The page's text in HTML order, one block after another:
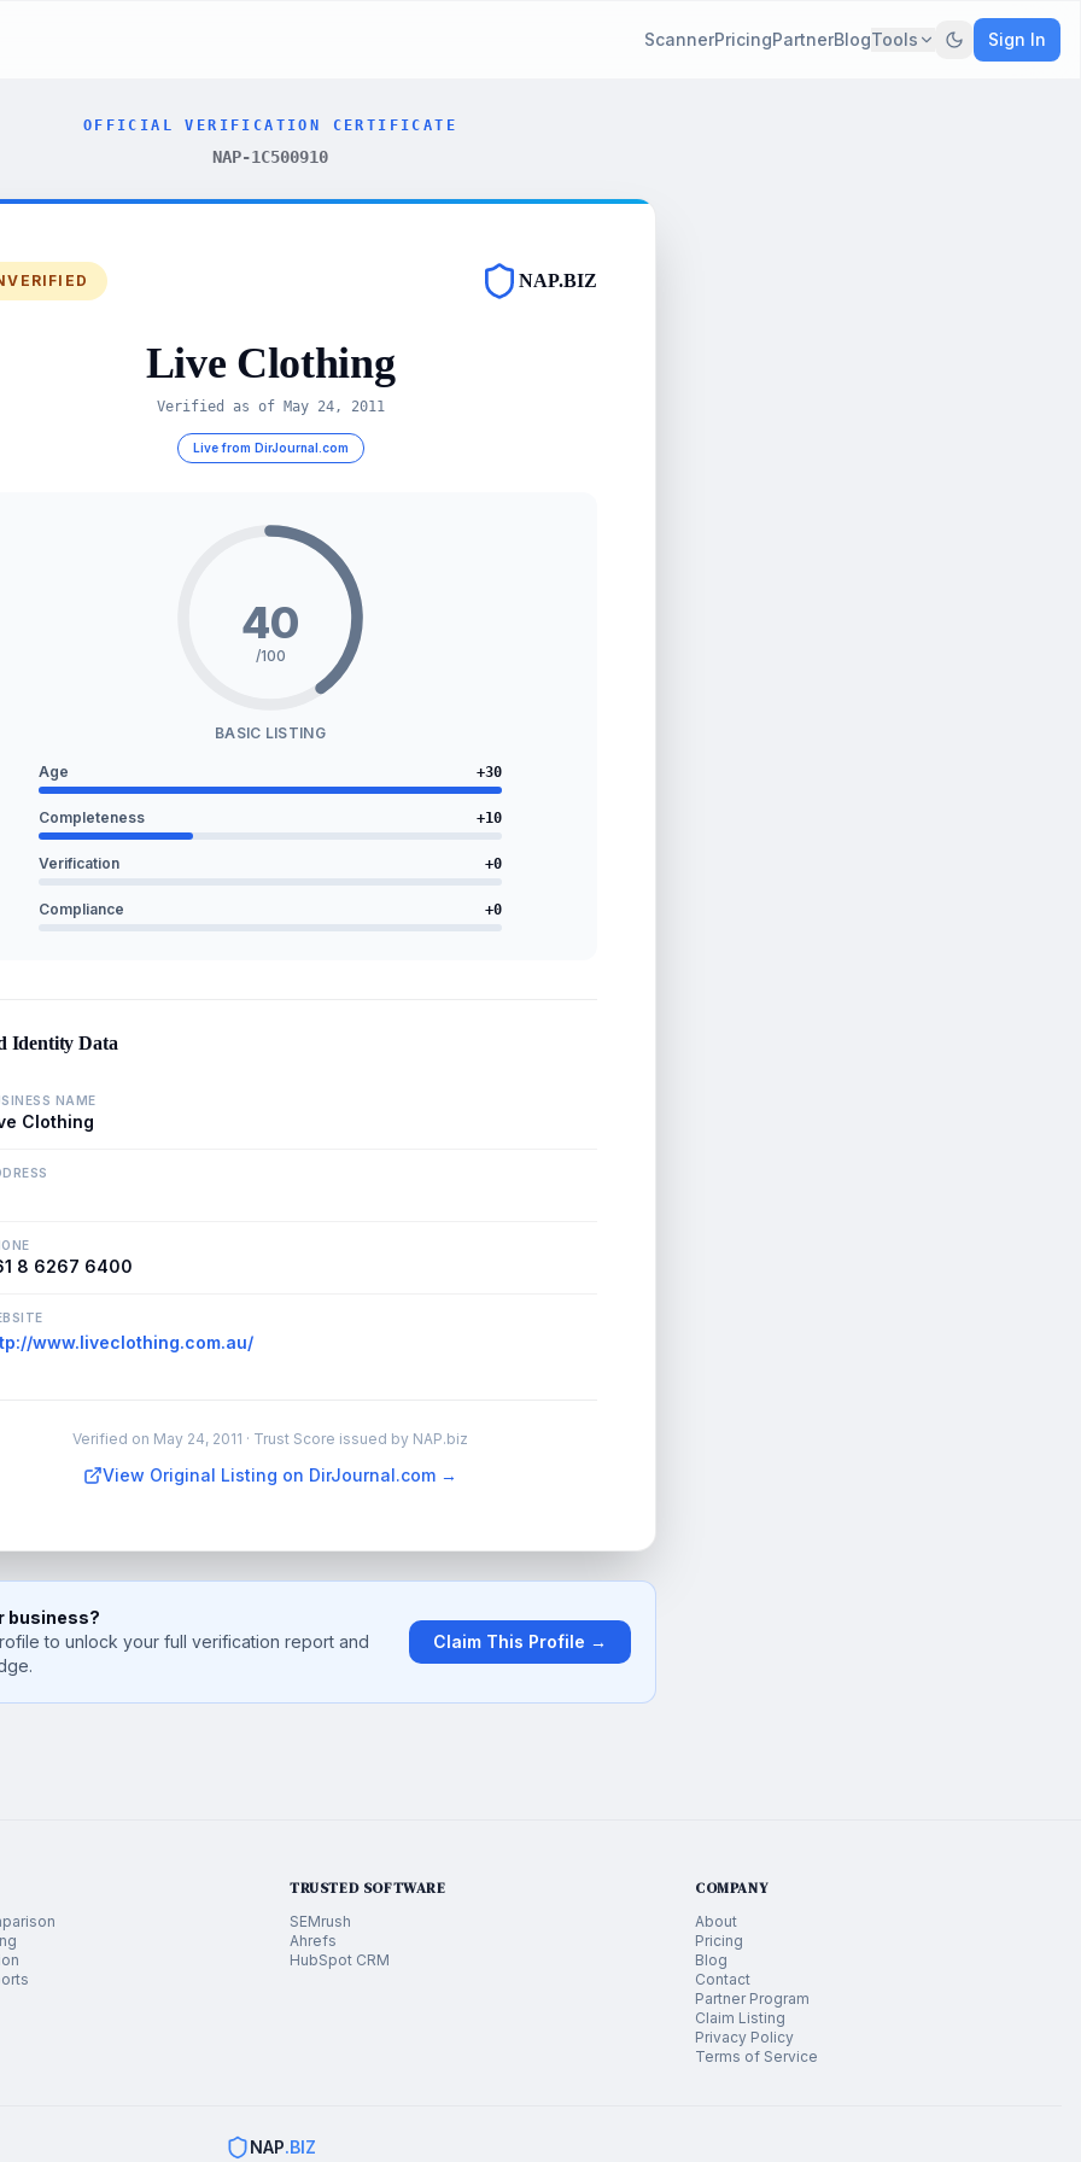
ScannerPricingPartnerBlogTools Sign In
OFFICIAL VERIFICATION CERTIFICATE
NAP-1C500910
NAP.BIZ
Live Clothing
Verified as of May 24, 2011
Live from DirJournal.com
40
/100
BASIC LISTING
Age +30
Completeness +10
Verification +0
Compliance +0
Identity Data
NAME
Clothing
8 6267 6400
www.liveclothing.com.au/
Verified on May 24, 2011 · Trust Score issued by NAP.biz
View Original Listing on DirJournal.com →
business?
to unlock your full verification report and
Claim This Profile →
TRUSTED SOFTWARE
SEMrush
Ahrefs
HubSpot CRM
COMPANY
About
Pricing
Blog
Contact
Partner Program
Claim Listing
Privacy Policy
Terms of Service
NAP.BIZ